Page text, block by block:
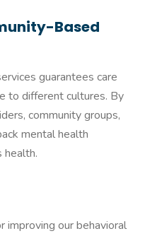
Based
guarantees care
to different cultures. By
community groups,
mental health
health.
improving our behavioral